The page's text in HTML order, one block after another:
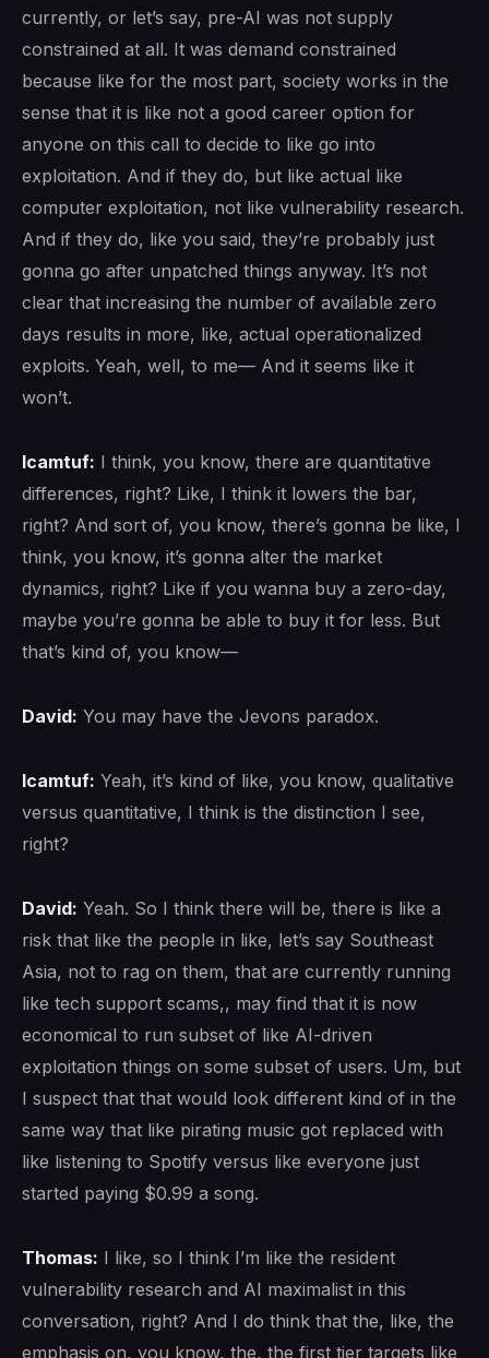
currently, or let’s say, pre-AI was not supply
constrained at all. It was demand constrained
because like for the most part, society works in the
sense that it is like not a good career option for
anyone on this call to decide to like go into
exploitation. And if they do, but like actual like
computer exploitation, not like vulnerability research.
And if they do, like you said, they’re probably just
gonna go after unpatched things anyway. It’s not
clear that increasing the number of available zero
days results in more, like, actual operationalized
exploits. Yeah, well, to me— And it seems like it
won’t.
lcamtuf: I think, you know, there are quantitative
differences, right? Like, I think it lowers the bar,
right? And sort of, you know, there’s gonna be like, I
think, you know, it’s gonna alter the market
dynamics, right? Like if you wanna buy a zero-day,
maybe you’re gonna be able to buy it for less. But
that’s kind of, you know—
David: You may have the Jevons paradox.
lcamtuf: Yeah, it’s kind of like, you know, qualitative
versus quantitative, I think is the distinction I see,
right?
David: Yeah. So I think there will be, there is like a
risk that like the people in like, let’s say Southeast
Asia, not to rag on them, that are currently running
like tech support scams,, may find that it is now
economical to run subset of like AI-driven
exploitation things on some subset of users. Um, but
I suspect that that would look different kind of in the
same way that like pirating music got replaced with
like listening to Spotify versus like everyone just
started paying $0.99 a song.
Thomas: I like, so I think I’m like the resident
vulnerability research and AI maximalist in this
conversation, right? And I do think that the, like, the
emphasis on, you know, the, the first tier targets like